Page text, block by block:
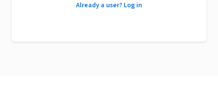
Already a user? Log in